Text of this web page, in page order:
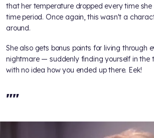
that her temperature dropped every time
time period. Once again, this wasn't a
around.
She also gets bonus points for living through
nightmare — suddenly finding yourself in the
with no idea how you ended up there. Eek!
""